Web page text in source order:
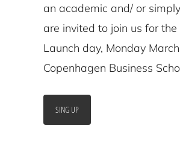
an academic and/ or
are invited to join us for the
Launch day, Monday
Copenhagen Business
SING UP